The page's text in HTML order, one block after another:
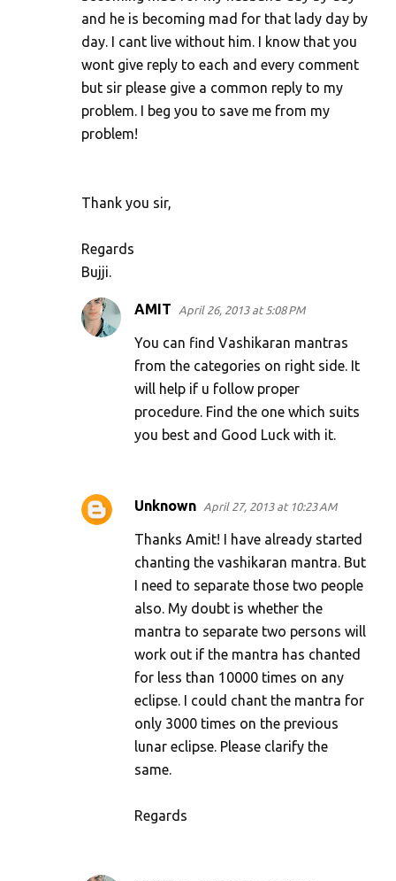
and he is becoming mad for that lady day by
day. I cant live without him. I know that you
wont give reply to each and every comment
but sir please give a common reply to my
problem. I beg you to save me from my
problem!
Thank you sir,
Regards
Bujji.
AMIT April 26, 2013 at 5:08 PM
You can find Vashikaran mantras
from the categories on right side. It
will help if u follow proper
procedure. Find the one which suits
you best and Good Luck with it.
Unknown April 27, 2013 at 10:23 AM
Thanks Amit! I have already started
chanting the vashikaran mantra. But
I need to separate those two people
also. My doubt is whether the
mantra to separate two persons will
work out if the mantra has chanted
for less than 10000 times on any
eclipse. I could chant the mantra for
only 3000 times on the previous
lunar eclipse. Please clarify the
same.
Regards